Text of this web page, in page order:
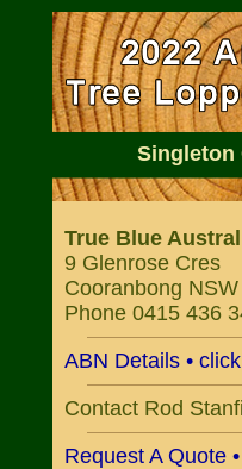
Singleton
True Blue
9 Glenrose Cres
Cooranbong
Phone 0415 436
ABN Details •
Contact Rod
Request A Quote